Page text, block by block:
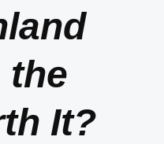
the
It?